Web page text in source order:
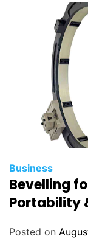
Business
Bevelling
Portability
Posted on